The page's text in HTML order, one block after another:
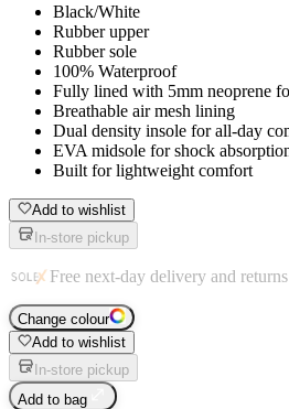
Black/White
Rubber upper
Rubber sole
100% Waterproof
Fully lined with 5mm neoprene
Breathable air mesh lining
Dual density insole for all-day
EVA midsole for shock
Built for lightweight comfort
Add to wishlist
In-store pickup
Free next-day delivery and
Change colour
Add to wishlist
In-store pickup
Add to bag